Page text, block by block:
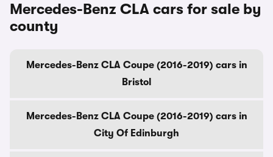
Mercedes-Benz CLA cars for sale by
county
Mercedes-Benz CLA Coupe (2016-2019) cars in
Bristol
Mercedes-Benz CLA Coupe (2016-2019) cars in
City Of Edinburgh